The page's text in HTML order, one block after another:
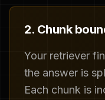
2. Chunk
Your retriever
the answer is
Each chunk is